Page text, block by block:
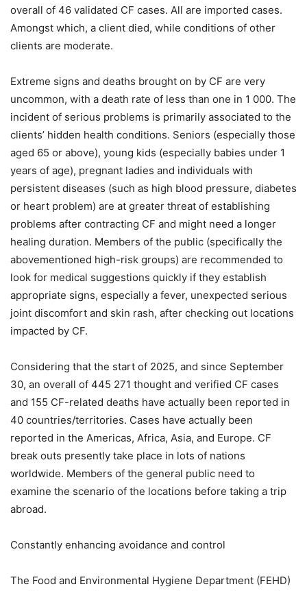
overall of 46 validated CF cases. All are imported cases.
Amongst which, a client died, while conditions of other
clients are moderate.
Extreme signs and deaths brought on by CF are very
uncommon, with a death rate of less than one in 1 000. The
incident of serious problems is primarily associated to the
clients’ hidden health conditions. Seniors (especially those
aged 65 or above), young kids (especially babies under 1
years of age), pregnant ladies and individuals with
persistent diseases (such as high blood pressure, diabetes
or heart problem) are at greater threat of establishing
problems after contracting CF and might need a longer
healing duration. Members of the public (specifically the
abovementioned high-risk groups) are recommended to
look for medical suggestions quickly if they establish
appropriate signs, especially a fever, unexpected serious
joint discomfort and skin rash, after checking out locations
impacted by CF.
Considering that the start of 2025, and since September
30, an overall of 445 271 thought and verified CF cases
and 155 CF-related deaths have actually been reported in
40 countries/territories. Cases have actually been
reported in the Americas, Africa, Asia, and Europe. CF
break outs presently take place in lots of nations
worldwide. Members of the general public need to
examine the scenario of the locations before taking a trip
abroad.
Constantly enhancing avoidance and control
The Food and Environmental Hygiene Department (FEHD)